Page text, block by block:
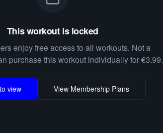
This workout is locked
enjoy free access to all workouts. Not a
purchase this workout individually for €3.99.
view View Membership Plans